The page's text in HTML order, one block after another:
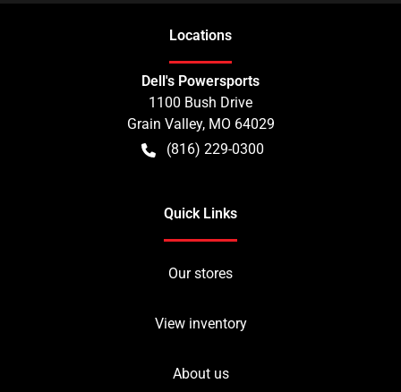
Locations
Dell's Powersports
1100 Bush Drive
Grain Valley, MO 64029
(816) 229-0300
Quick Links
Our stores
View inventory
About us